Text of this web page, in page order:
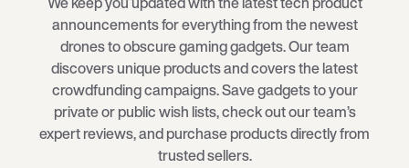
announcements for everything from the newest
dronesto obscuregaming gadgets. Our team
discovers unique products and covers the latest
crowdfunding campaigns. Save gadgets to your
private or public wish lists, check out our team’s
expert reviews, and purchase products directly from
trusted sellers.